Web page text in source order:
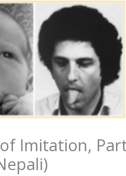
Imitation,